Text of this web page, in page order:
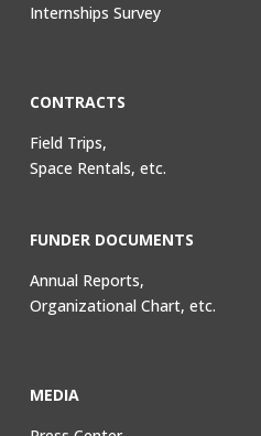
Internships Survey
CONTRACTS
Field Trips,
Space Rentals, etc.
FUNDER DOCUMENTS
Annual Reports,
Organizational Chart, etc.
MEDIA